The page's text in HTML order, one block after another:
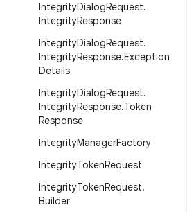
IntegrityDialogRequest.
IntegrityResponse
IntegrityDialogRequest.
IntegrityResponse.Exception
Details
IntegrityDialogRequest.
IntegrityResponse.Token
Response
IntegrityManagerFactory
IntegrityTokenRequest
IntegrityTokenRequest.
Builder